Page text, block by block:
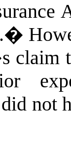
�
claim
did